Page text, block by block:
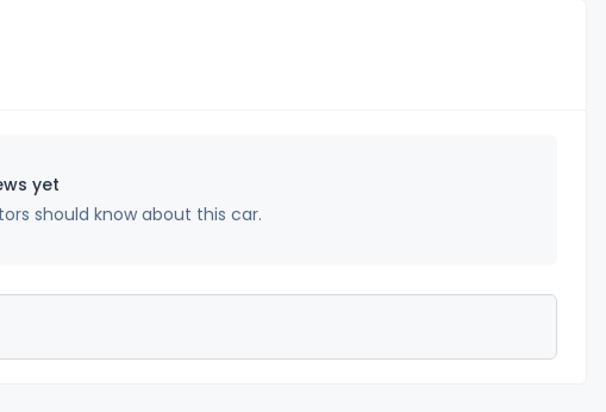
yet
should know about this car.